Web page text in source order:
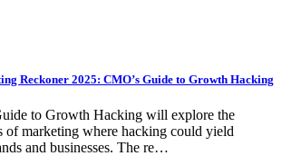
Reckoner 2025: CMO’s Guide to Growth Hacking
to Growth Hacking will explore the
of marketing where hacking could yield
and businesses. The re…